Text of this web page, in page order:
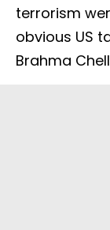
terrorism
obvious US
Brahma